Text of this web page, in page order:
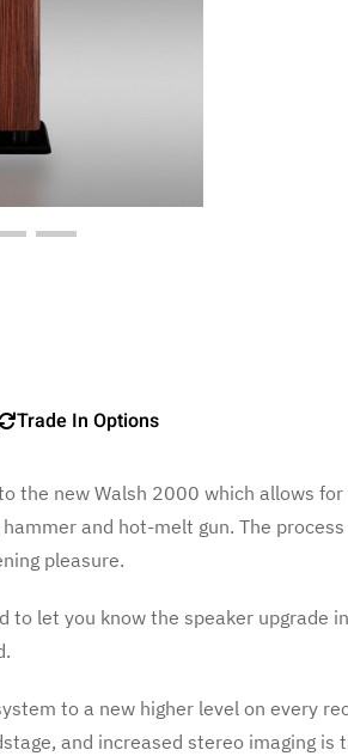
Trade In Options
the new Walsh 2000 which allows
and hot-melt gun. The
pleasure.
to let you know the speaker
to a new higher level on every
and increased stereo imaging